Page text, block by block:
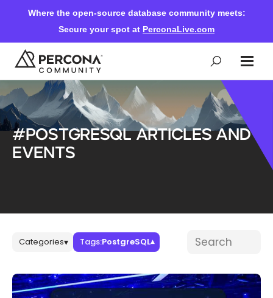
Where the open-source database community meets:
Secure your spot at PerconaLive.com
Events & Learning
Knowledge Base
#PostgreSQL articles and
events
Blog posts
Categories▾ Tags:PostgreSQL▾ Search blog